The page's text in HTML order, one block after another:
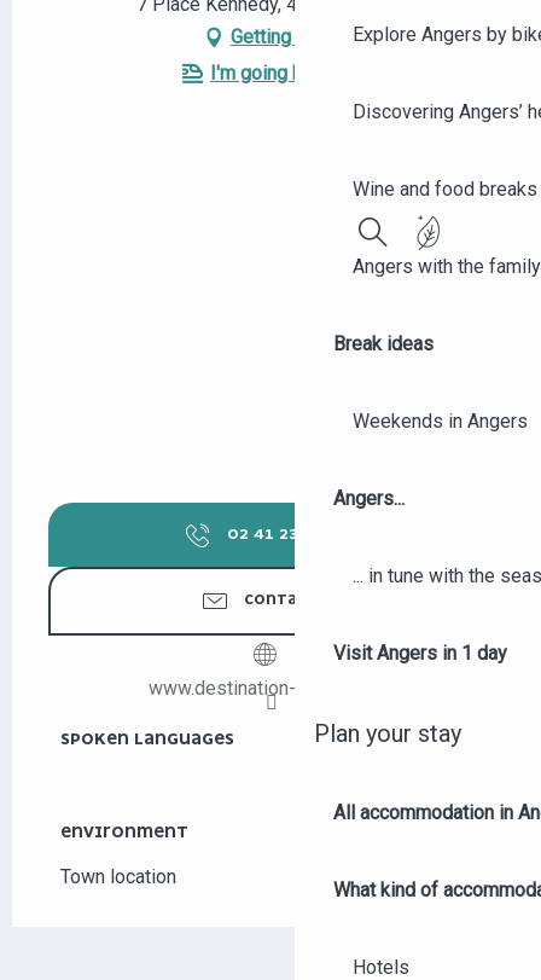
Explore Angers by
Discovering Angers’
Wine and food
Angers with the family
Break ideas
Weekends in Angers
Angers...
... in tune with the
Visit Angers in 1 day
Plan your stay
All accommodation in
What kind of
Hotels
Search
Getting there
I'm going by train!
02 41 23 50
CONTACT US
www.destination-angers.com
SPOKEN LANGUAGES
SPOKEN LANGUAGES
ENVIRONMENT
ENVIRONMENT
Town location